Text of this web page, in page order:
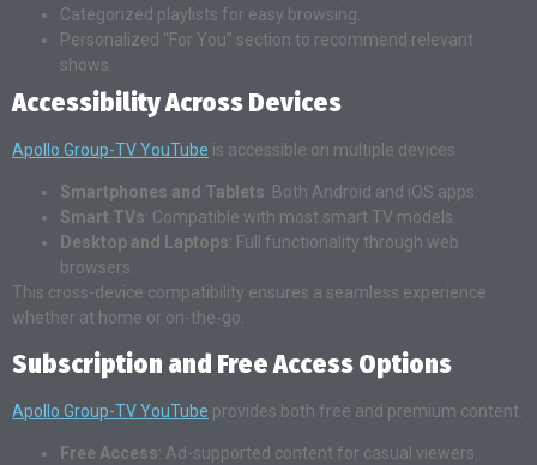
Categorized playlists for easy browsing.
Personalized “For You” section to recommend relevant
shows.
Accessibility Across Devices
Apollo Group-TV YouTube is accessible on multiple devices:
Smartphones and Tablets: Both Android and iOS apps.
Smart TVs: Compatible with most smart TV models.
Desktop and Laptops: Full functionality through web
browsers.
This cross-device compatibility ensures a seamless experience
whether at home or on-the-go.
Subscription and Free Access Options
Apollo Group-TV YouTube provides both free and premium content.
Free Access: Ad-supported content for casual viewers.